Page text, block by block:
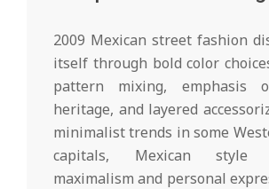
2009 Mexican street fashion
itself through bold color
pattern mixing, emphasis
heritage, and layered
minimalist trends in some
capitals, Mexican style
maximalism and personal